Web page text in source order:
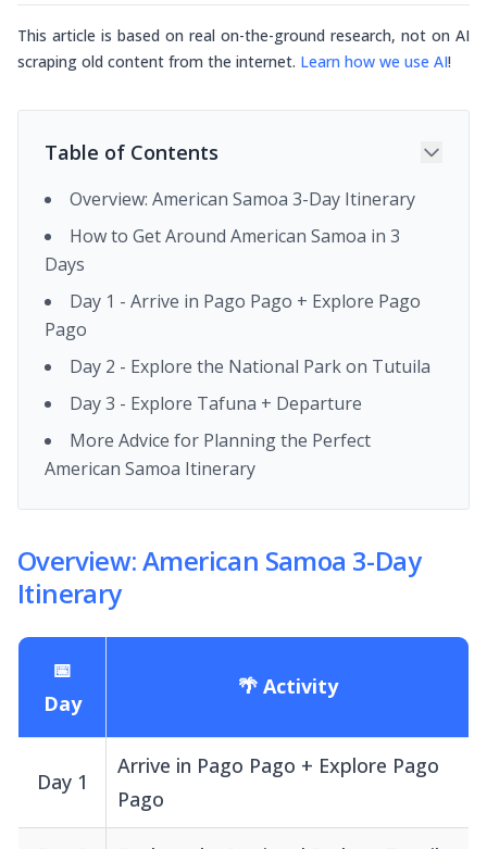
This article is based on real on-the-ground research, not on AI
scraping old content from the internet. Learn how we use AI!
Table of Contents
Overview: American Samoa 3-Day Itinerary
How to Get Around American Samoa in 3
Days
Day 1 - Arrive in Pago Pago + Explore Pago
Pago
Day 2 - Explore the National Park on Tutuila
Day 3 - Explore Tafuna + Departure
More Advice for Planning the Perfect
American Samoa Itinerary
Overview: American Samoa 3-Day
Itinerary
📅
Day
🌴 Activity
Day 1
Arrive in Pago Pago + Explore Pago
Pago